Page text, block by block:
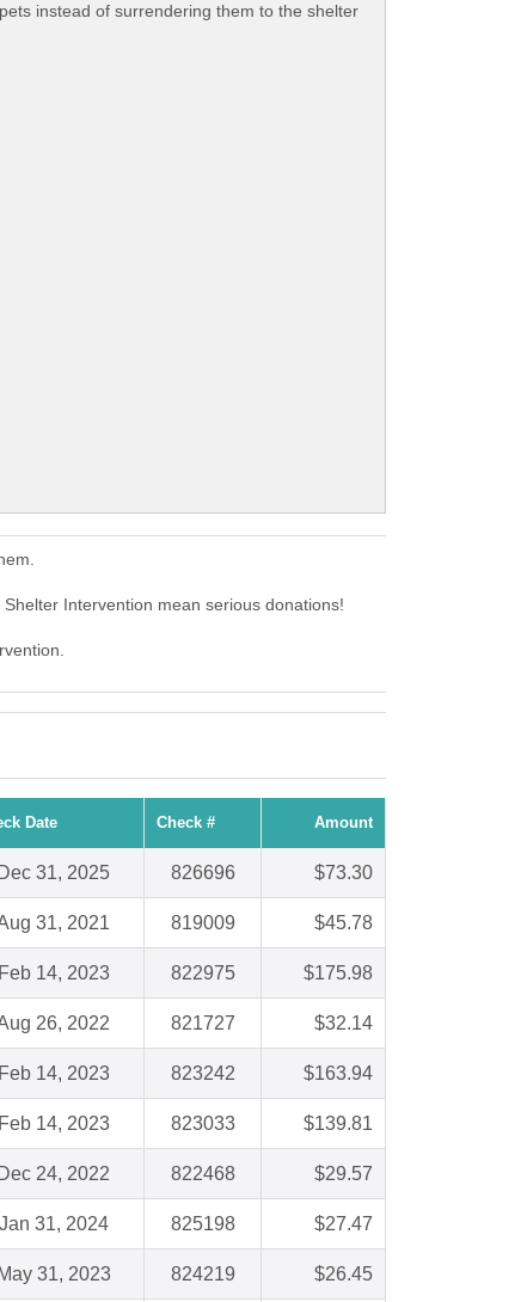
instead of surrendering them to the shelter
Intervention mean serious donations!
Date Check # Amount
Dec 31, 2025 826696 $73.30
31, 2021 819009 $45.78
Feb 14, 2023 822975 $175.98
26, 2022 821727 $32.14
Feb 14, 2023 823242 $163.94
Feb 14, 2023 823033 $139.81
Dec 24, 2022 822468 $29.57
Jan 31, 2024 825198 $27.47
May 31, 2023 824219 $26.45